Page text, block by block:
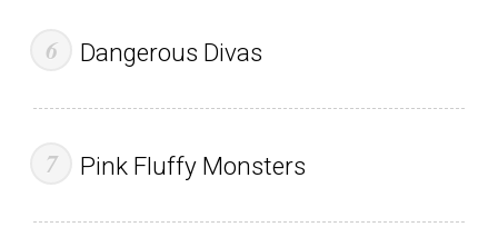
Dangerous Divas
Pink Fluffy Monsters